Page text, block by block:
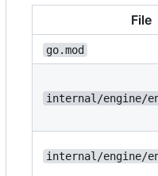
File
go.mod
internal/engine/
internal/engine/